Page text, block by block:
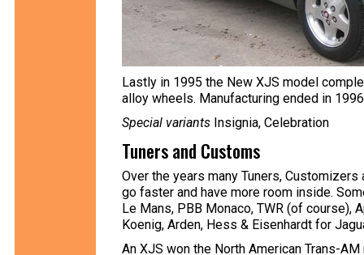
Lastly in 1995 the New XJS model
alloy wheels. Manufacturing ended in
Special variants Insignia, Celebration
Tuners and Customs
Over the years many Tuners,
go faster and have more room inside.
Le Mans, PBB Monaco, TWR (of course),
Koenig, Arden, Hess & Eisenhardt for
An XJS won the North American Trans-